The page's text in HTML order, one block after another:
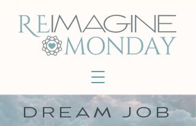
DREAM JOB